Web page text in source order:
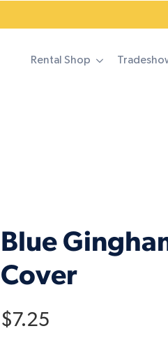
Rental Shop
Blue
Cover
$7.25